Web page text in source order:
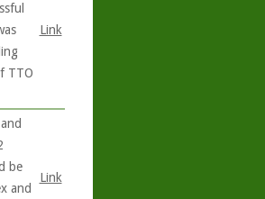
TTO
Link
be
and
Link